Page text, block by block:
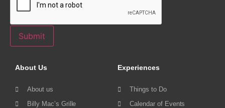
Submit
About Us
About us
Billy Mac’s Grille
Experiences
Things to Do
Calendar of Events